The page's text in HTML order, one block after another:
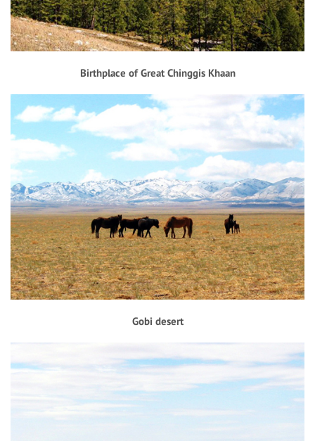
Birthplace of Great Chinggis Khaan
Gobi desert